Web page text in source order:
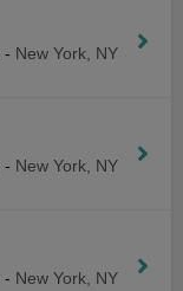
- New York, NY
- New York, NY
- New York, NY